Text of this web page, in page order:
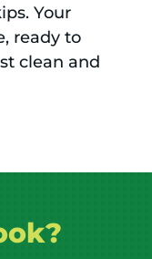
Your
ready to
clean and